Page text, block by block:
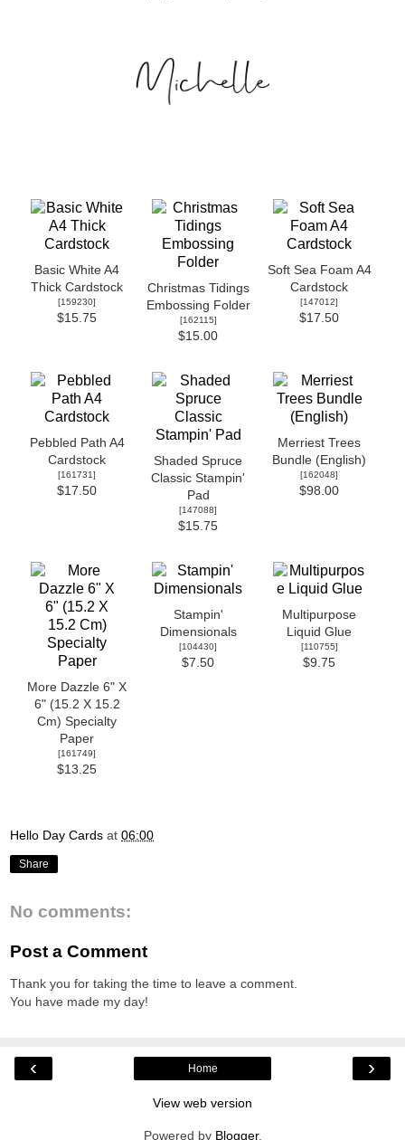
Basic White A4
Thick Cardstock
[159230]
$15.75
Christmas Tidings
Embossing Folder
[162115]
$15.00
Soft Sea Foam A4
Cardstock
[147012]
$17.50
Pebbled Path A4
Cardstock
[161731]
$17.50
Shaded Spruce
Classic Stampin'
Pad
[147088]
$15.75
Merriest Trees
Bundle (English)
[162048]
$98.00
More Dazzle 6" X
6" (15.2 X 15.2
Cm) Specialty
Paper
[161749]
$13.25
Stampin'
Dimensionals
[104430]
$7.50
Multipurpose
Liquid Glue
[110755]
$9.75
Hello Day Cards at 06:00
Share
No comments:
Post a Comment
Thank you for taking the time to leave a comment.
You have made my day!
‹ ›
Home
View web version
Powered by Blogger.